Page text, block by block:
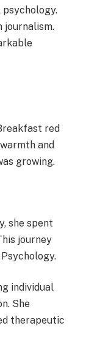
journalism.
red
and
growing.
she spent
journey
individual
She
therapeutic